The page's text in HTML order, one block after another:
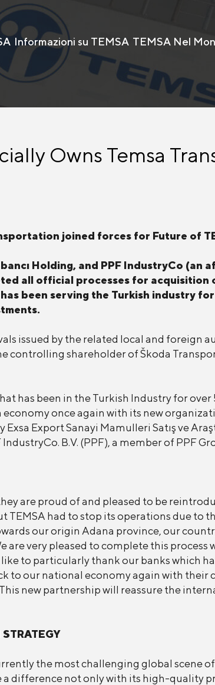
Informazioni su TEMSA TEMSA Nel
Owns Temsa
joined forces for Future of
Holding, and PPF IndustryCo (an
all official processes for acquisition
been serving the Turkish industry
issued by the related local and foreign
controlling shareholder of Škoda
has been in the Turkish Industry for over
economy once again with its new
Export Sanayi Mamulleri Satış ve
B.V. (PPF), a member of PPF
are proud of and pleased to be
had to stop its operations due to
our origin Adana province, our
are very pleased to complete this
to particularly thank our banks which
to our national economy again with their
new partnership will reassure the
the most challenging global scene
a difference not only with its high-quality